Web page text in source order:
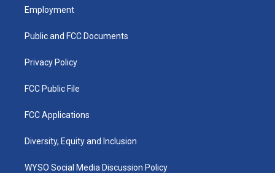
a
g
a
u
b
k
Employment
Public and FCC Documents
Privacy Policy
FCC Public File
FCC Applications
Diversity, Equity and Inclusion
WYSO Social Media Discussion Policy